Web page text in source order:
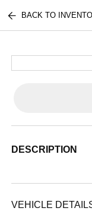
BACK TO
DESCRIPTION
VEHICLE